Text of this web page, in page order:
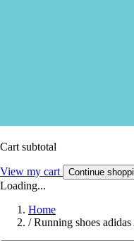
Cart subtotal
View my cart Continue
Loading...
Home
/ Running shoes